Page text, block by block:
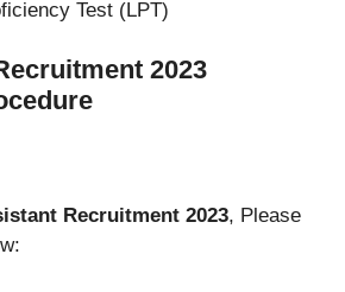
Test (LPT)
2023
Recruitment 2023, Please